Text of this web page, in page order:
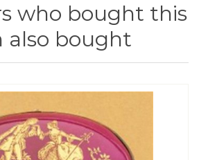
who bought this
also bought